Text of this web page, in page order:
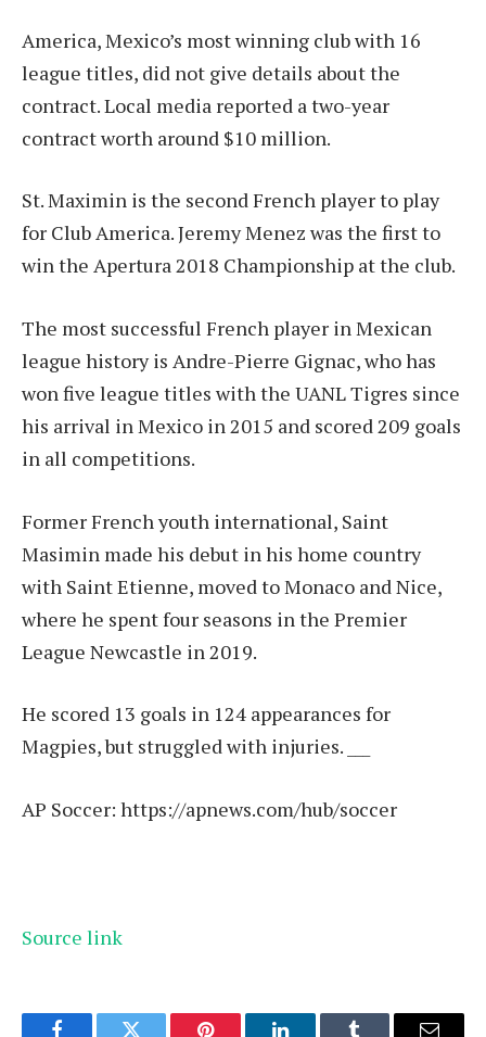
America, Mexico’s most winning club with 16
league titles, did not give details about the
contract. Local media reported a two-year
contract worth around $10 million.
St. Maximin is the second French player to play
for Club America. Jeremy Menez was the first to
win the Apertura 2018 Championship at the club.
The most successful French player in Mexican
league history is Andre-Pierre Gignac, who has
won five league titles with the UANL Tigres since
his arrival in Mexico in 2015 and scored 209 goals
in all competitions.
Former French youth international, Saint
Masimin made his debut in his home country
with Saint Etienne, moved to Monaco and Nice,
where he spent four seasons in the Premier
League Newcastle in 2019.
He scored 13 goals in 124 appearances for
Magpies, but struggled with injuries. ___
AP Soccer: https://apnews.com/hub/soccer
Source link